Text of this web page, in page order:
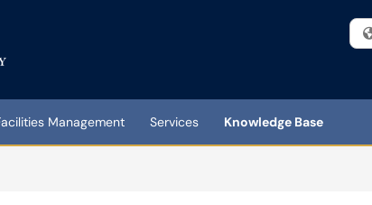
Management Services
Knowledge Base